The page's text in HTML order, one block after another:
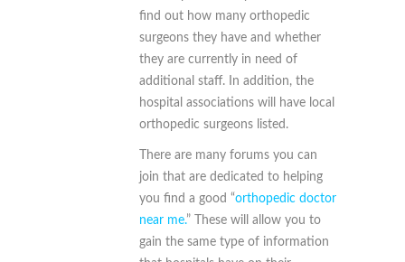
find out how many orthopedic
surgeons they have and whether
they are currently in need of
additional staff. In addition, the
hospital associations will have local
orthopedic surgeons listed.
There are many forums you can
join that are dedicated to helping
you find a good “orthopedic doctor
near me.” These will allow you to
gain the same type of information